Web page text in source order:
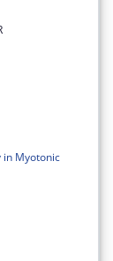
in Myotonic